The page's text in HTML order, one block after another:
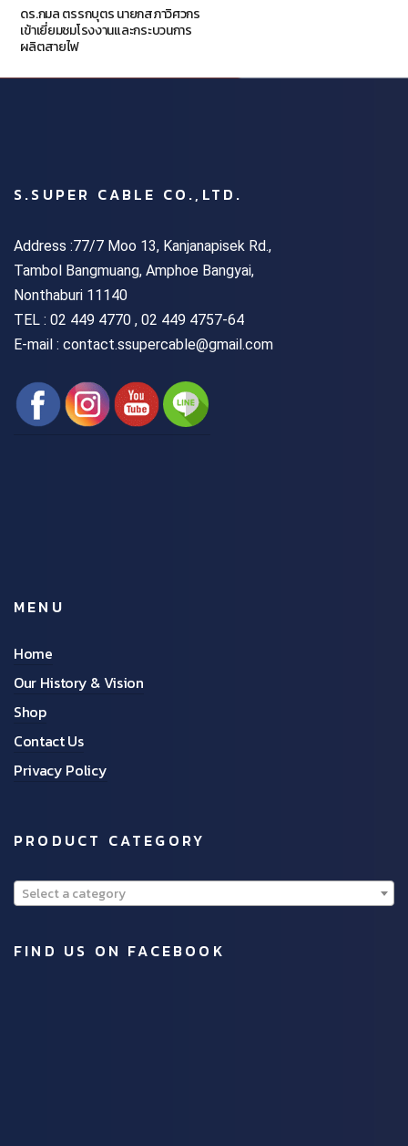
ดร.กมล ตรรกบุตร นายกสภาวิศวกร
เข้าเยี่ยมชมโรงงานและกระบวนการ
ผลิตสายไฟ
S.SUPER CABLE CO.,LTD.
Address :77/7 Moo 13, Kanjanapisek Rd.,
Tambol Bangmuang, Amphoe Bangyai,
Nonthaburi 11140
TEL : 02 449 4770 , 02 449 4757-64
E-mail : contact.ssupercable@gmail.com
MENU
Home
Our History & Vision
Shop
Contact Us
Privacy Policy
PRODUCT CATEGORY
Select a category
FIND US ON FACEBOOK